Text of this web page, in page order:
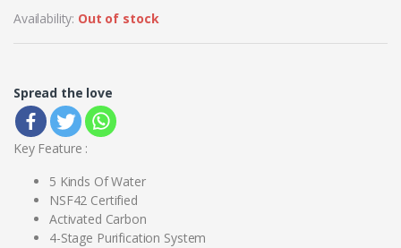
Availability: Out of stock
Spread the love
Key Feature :
5 Kinds Of Water
NSF42 Certified
Activated Carbon
4-Stage Purification System